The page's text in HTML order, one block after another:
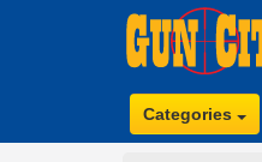
Categories